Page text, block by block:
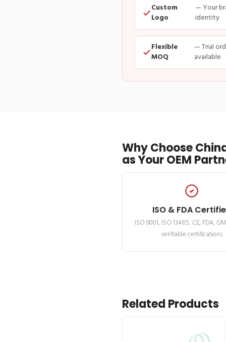
Custom
Logo
— Your
identity
Flexible
MOQ
— Trial
available
Why Choose
as Your OEM
ISO & FDA
ISO 9001, ISO 13485, CE, FDA,
verifiable certifications
Related Products